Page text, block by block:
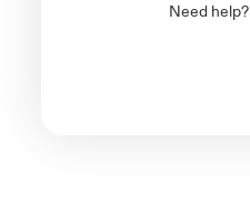
Need help?